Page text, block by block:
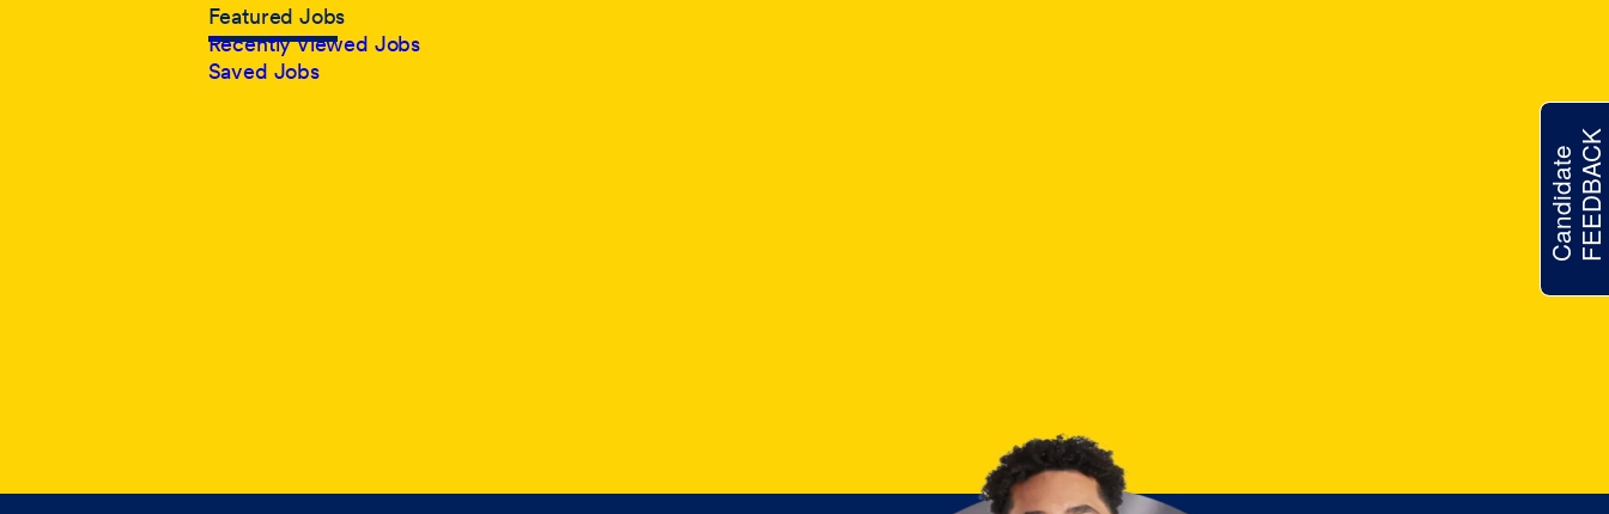
Featured Jobs
Recently Viewed Jobs
Saved Jobs
CandidateFEEDBACK